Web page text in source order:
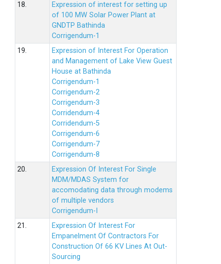
18.
Expression of interest for setting up
of 100 MW Solar Power Plant at
GNDTP Bathinda
Corrigendum-1
19.
Expression of Interest For Operation
and Management of Lake View Guest
House at Bathinda
Corrigendum-1
Corrigendum-2
Corrigendum-3
Corridendum-4
Corridendum-5
Corrigendum-6
Corrigendum-7
Corrigendum-8
20.
Expression Of Interest For Single
MDM/MDAS System for
accomodating data through modems
of multiple vendors
Corrigendum-I
21.
Expression Of Interest For
Empanelment Of Contractors For
Construction Of 66 KV Lines At Out-
Sourcing